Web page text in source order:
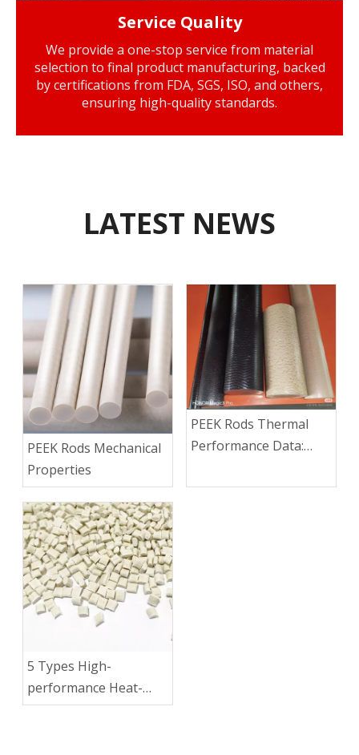
Service Quality
We provide a one-stop service from material
selection to final product manufacturing, backed
by certifications from FDA, SGS, ISO, and others,
ensuring high-quality standards.
LATEST NEWS
PEEK Rods Mechanical
Properties
PEEK Rods Thermal
Performance Data:
Temp, HDT, CLTE &
5 Types High-
performance Heat-
resistant